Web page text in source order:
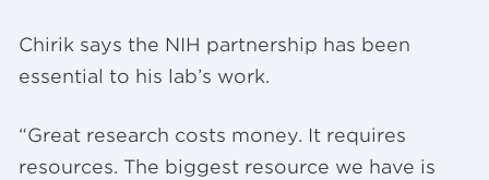
Chirik says the NIH partnership has been
essential to his lab’s work.
“Great research costs money. It requires
resources. The biggest resource we have is